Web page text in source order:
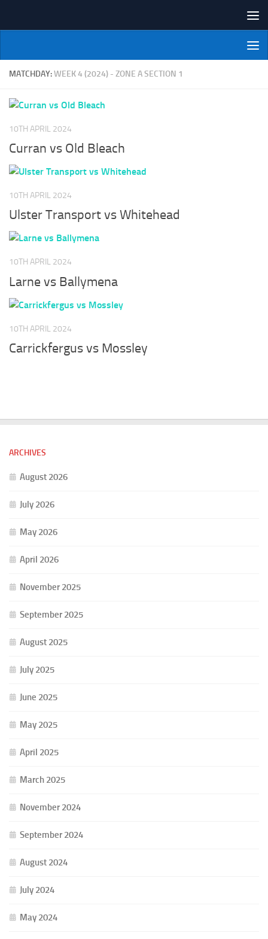
NI Veterans' Bowling League
MATCHDAY:WEEK 4 (2024) - ZONE A SECTION 1
10TH APRIL 2024
Curran vs Old Bleach
10TH APRIL 2024
Ulster Transport vs Whitehead
10TH APRIL 2024
Larne vs Ballymena
10TH APRIL 2024
Carrickfergus vs Mossley
ARCHIVES
August 2026
July 2026
May 2026
April 2026
November 2025
September 2025
August 2025
July 2025
June 2025
May 2025
April 2025
March 2025
November 2024
September 2024
August 2024
July 2024
May 2024